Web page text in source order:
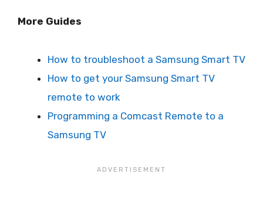
More Guides
How to troubleshoot a Samsung Smart TV
How to get your Samsung Smart TV
remote to work
Programming a Comcast Remote to a
Samsung TV